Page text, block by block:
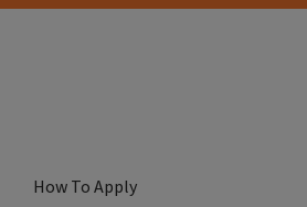
How To Apply